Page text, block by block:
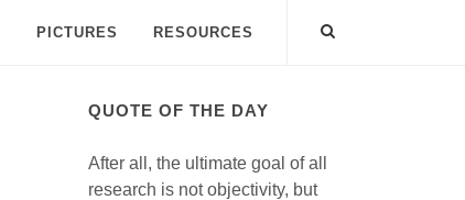
PICTURES RESOURCES
QUOTE OF THE DAY
After all, the ultimate goal of all
research is not objectivity, but